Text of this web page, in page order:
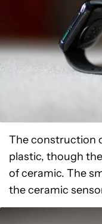
The construction
plastic, though
of ceramic. The
the ceramic